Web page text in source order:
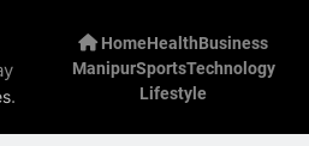
two grenades, police probe
role in attacks
.
HomeHealthBusiness
ManipurSportsTechnology
Lifestyle